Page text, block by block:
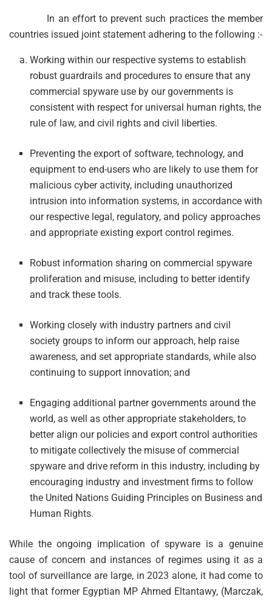
In an effort to prevent such practices the member
countries issued joint statement adhering to the following :-
Working within our respective systems to establish
robust guardrails and procedures to ensure that any
commercial spyware use by our governments is
consistent with respect for universal human rights, the
rule of law, and civil rights and civil liberties.
Preventing the export of software, technology, and
equipment to end-users who are likely to use them for
malicious cyber activity, including unauthorized
intrusion into information systems, in accordance with
our respective legal, regulatory, and policy approaches
and appropriate existing export control regimes.
Robust information sharing on commercial spyware
proliferation and misuse, including to better identify
and track these tools.
Working closely with industry partners and civil
society groups to inform our approach, help raise
awareness, and set appropriate standards, while also
continuing to support innovation; and
Engaging additional partner governments around the
world, as well as other appropriate stakeholders, to
better align our policies and export control authorities
to mitigate collectively the misuse of commercial
spyware and drive reform in this industry, including by
encouraging industry and investment firms to follow
the United Nations Guiding Principles on Business and
Human Rights.
While the ongoing implication of spyware is a genuine
cause of concern and instances of regimes using it as a
tool of surveillance are large, in 2023 alone, it had come to
light that former Egyptian MP Ahmed Eltantawy, (Marczak,